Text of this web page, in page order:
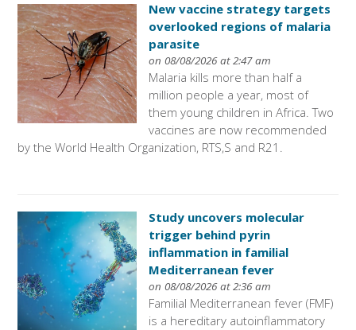
New vaccine strategy targets
overlooked regions of malaria
parasite
on 08/08/2026 at 2:47 am
Malaria kills more than half a
million people a year, most of
them young children in Africa. Two
vaccines are now recommended
by the World Health Organization, RTS,S and R21.
Study uncovers molecular
trigger behind pyrin
inflammation in familial
Mediterranean fever
on 08/08/2026 at 2:36 am
Familial Mediterranean fever (FMF)
is a hereditary autoinflammatory